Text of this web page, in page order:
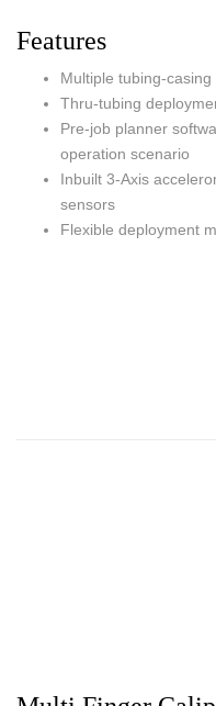
Features
Multiple tubing-
Thru-tubing
Pre-job planner
operation scenario
Inbuilt 3-Axis
sensors
Flexible deployment